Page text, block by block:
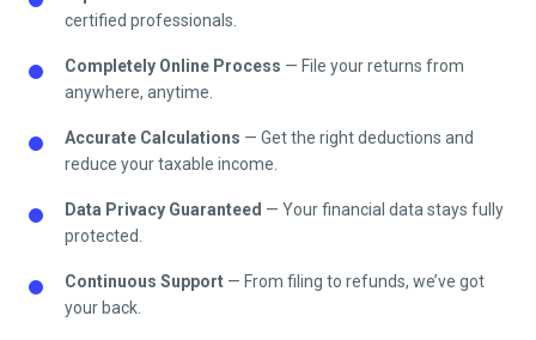
certified professionals.
Completely Online Process — File your returns from
anywhere, anytime.
Accurate Calculations — Get the right deductions and
reduce your taxable income.
Data Privacy Guaranteed — Your financial data stays fully
protected.
Continuous Support — From filing to refunds, we’ve got
your back.